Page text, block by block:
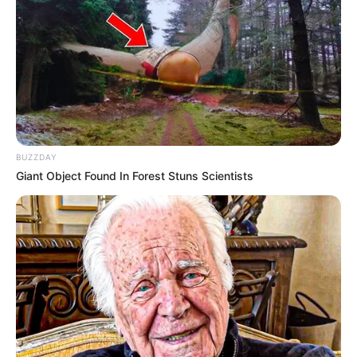
Participe do nosso grupo do
WhatsApp!
notícias de Paraguaçu Paulista e região
Clique aqui para entrar no grupo
BUZZDAY
Giant Object Found In Forest Stuns Scientists